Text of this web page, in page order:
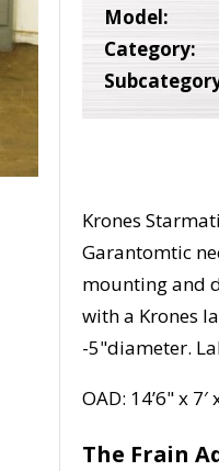
Model:
Category:
Krones
Garantomtic
mounting and
with a Krones
-5"diameter.
OAD: 14’6" x 7′
The Frain